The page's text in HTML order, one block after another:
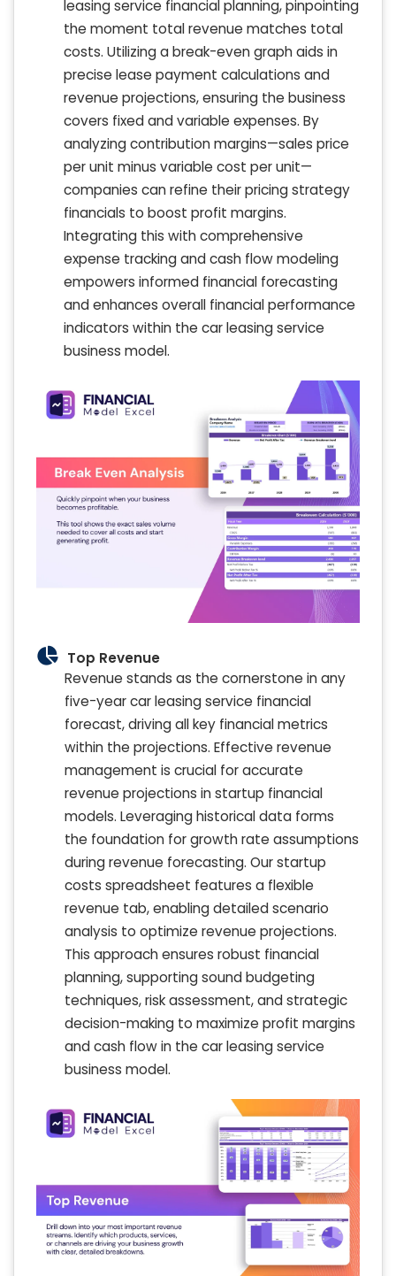
leasing service financial planning, pinpointing
the moment total revenue matches total
costs. Utilizing a break-even graph aids in
precise lease payment calculations and
revenue projections, ensuring the business
covers fixed and variable expenses. By
analyzing contribution margins—sales price
per unit minus variable cost per unit—
companies can refine their pricing strategy
financials to boost profit margins.
Integrating this with comprehensive
expense tracking and cash flow modeling
empowers informed financial forecasting
and enhances overall financial performance
indicators within the car leasing service
business model.
Top Revenue
Revenue stands as the cornerstone in any
five-year car leasing service financial
forecast, driving all key financial metrics
within the projections. Effective revenue
management is crucial for accurate
revenue projections in startup financial
models. Leveraging historical data forms
the foundation for growth rate assumptions
during revenue forecasting. Our startup
costs spreadsheet features a flexible
revenue tab, enabling detailed scenario
analysis to optimize revenue projections.
This approach ensures robust financial
planning, supporting sound budgeting
techniques, risk assessment, and strategic
decision-making to maximize profit margins
and cash flow in the car leasing service
business model.